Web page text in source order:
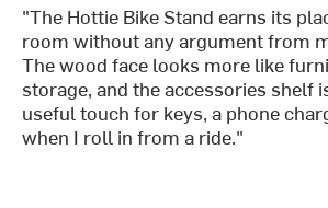
"The Hottie Bike Stand earns its
room without any argument from
The wood face looks more like
storage, and the accessories shelf
useful touch for keys, a phone
when I roll in from a ride."